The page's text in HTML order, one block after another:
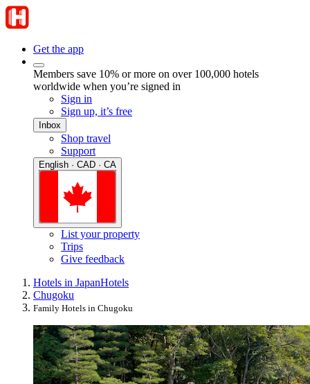
Get the app
Members save 10% or more on over 100,000 hotels
worldwide when you’re signed in
Sign in
Sign up, it’s free
Inbox
Shop travel
Support
English · CAD · CA
List your property
Trips
Give feedback
Hotels in JapanHotels
Chugoku
Family Hotels in Chugoku